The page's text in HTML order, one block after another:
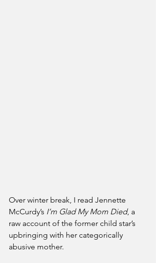
Over winter break, I read Jennette
McCurdy’s I’m Glad My Mom Died, a
raw account of the former child star’s
upbringing with her categorically
abusive mother.